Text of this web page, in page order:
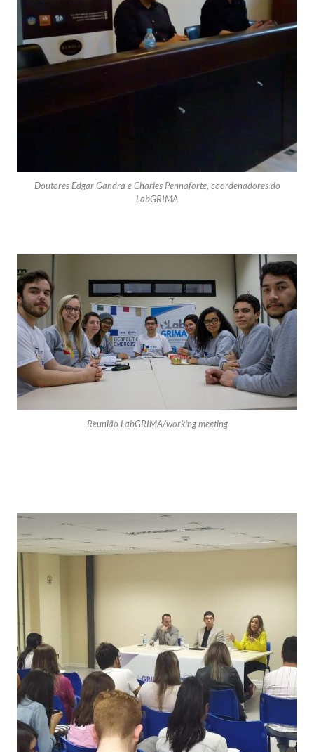
Doutores Edgar Gandra e Charles Pennaforte, coordenadores do
LabGRIMA
Reunião LabGRIMA/working meeting